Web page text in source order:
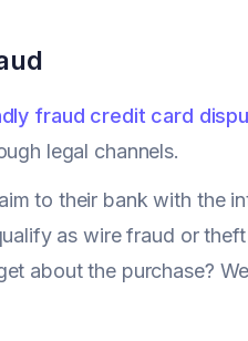
fraud credit card
legal channels.
to their bank with the
as wire fraud or
about the purchase?